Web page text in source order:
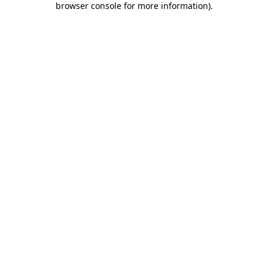
browser console for more information).